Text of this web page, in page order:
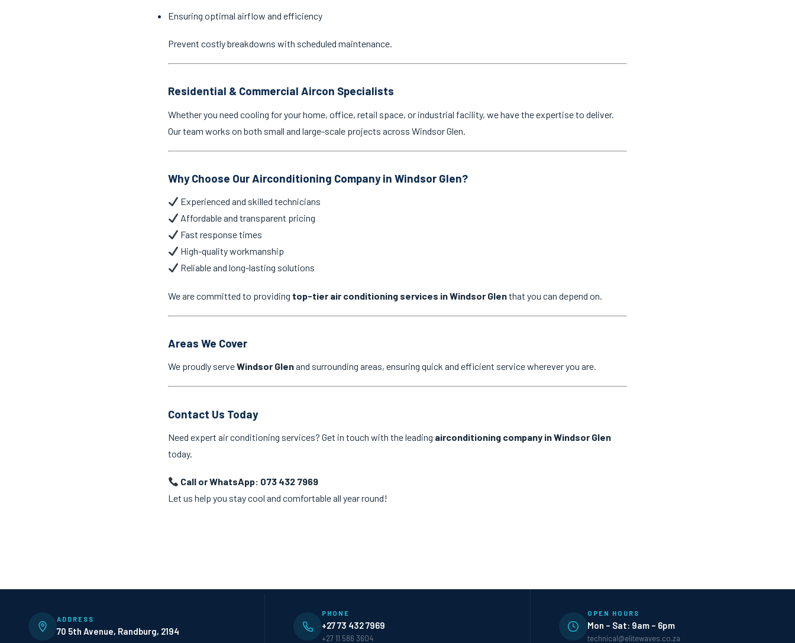
Ensuring optimal airflow and efficiency
Prevent costly breakdowns with scheduled maintenance.
Residential & Commercial Aircon Specialists
Whether you need cooling for your home, office, retail space, or industrial facility, we have the expertise to deliver.
Our team works on both small and large-scale projects across Windsor Glen.
Why Choose Our Airconditioning Company in Windsor Glen?
Experienced and skilled technicians
Affordable and transparent pricing
Fast response times
High-quality workmanship
Reliable and long-lasting solutions
We are committed to providing top-tier air conditioning services in Windsor Glenthat you can depend on.
Areas We Cover
We proudly serveWindsor Glenand surrounding areas, ensuring quick and efficient service wherever you are.
Contact Us Today
Need expert air conditioning services? Get in touch with the leading airconditioning company in Windsor Glen
today.
Call or WhatsApp: 073 432 7969
Let us help you stay cool and comfortable all year round!
ADDRESS
70 5th Avenue, Randburg, 2194
PHONE
+27 73 432 7969
+27 11 586 3604
OPEN HOURS
Mon – Sat: 9am – 6pm
technical@elitewaves.co.za